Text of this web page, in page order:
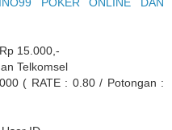
15.000,-
Telkomsel
( RATE : 0.80 / Potongan :